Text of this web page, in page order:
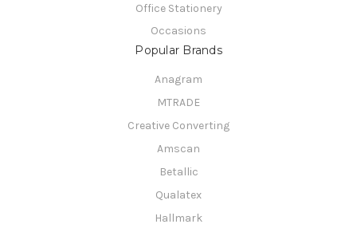
Office Stationery
Occasions
Popular Brands
Anagram
MTRADE
Creative Converting
Amscan
Betallic
Qualatex
Hallmark